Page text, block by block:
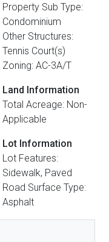
Property Sub Type:
Condominium
Other Structures:
Tennis Court(s)
Zoning: AC-3A/T
Land Information
Total Acreage: Non-
Applicable
Lot Information
Lot Features:
Sidewalk, Paved
Road Surface Type:
Asphalt